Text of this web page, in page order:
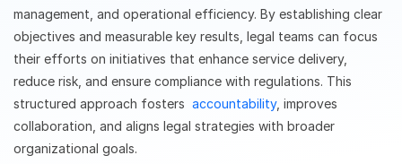
management, and operational efficiency. By establishing clear
objectives and measurable key results, legal teams can focus
their efforts on initiatives that enhance service delivery,
reduce risk, and ensure compliance with regulations. This
structured approach fosters accountability, improves
collaboration, and aligns legal strategies with broader
organizational goals.